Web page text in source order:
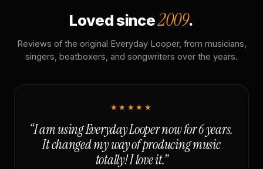
Loved since2009.
Reviews of the original Everyday Looper, from musicians,
singers, beatboxers, and songwriters over the years.
★★★★★
“I am using Everyday Looper now for 6 years.
It changed my way of producing music
totally! I love it.”